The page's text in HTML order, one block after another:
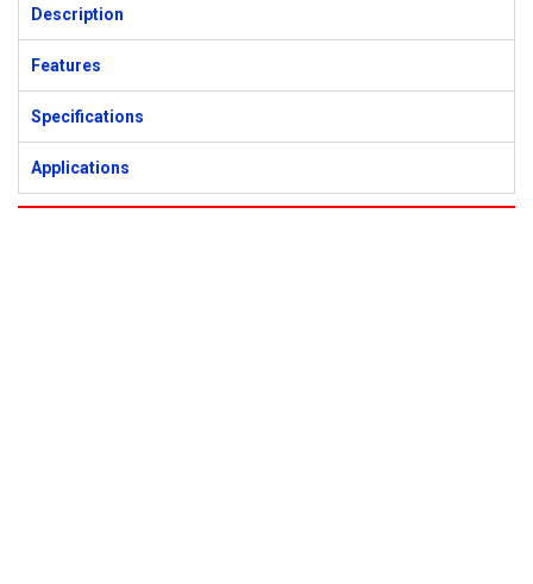
Description
Features
Specifications
Applications